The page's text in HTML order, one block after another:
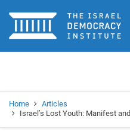
Home
Home
Articles
Israel’s Lost Youth: Manifest